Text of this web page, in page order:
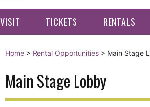
VISIT TICKETS RENTALS
Home > Rental Opportunities > Main Stage
Main Stage Lobby